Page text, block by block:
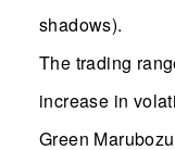
shadows).
The trading
increase in
Green